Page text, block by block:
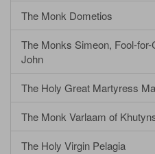
The Monk Dometios
The Monks Simeon, Fool-
John
The Holy Great Martyress
The Monk Varlaam of
The Holy Virgin Pelagia